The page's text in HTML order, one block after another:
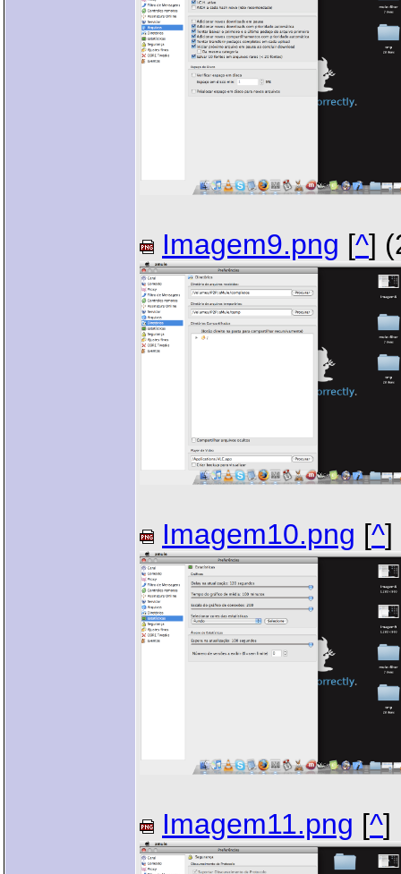
Imagem9.png [^]
Imagem10.png [^]
Imagem11.png [^]